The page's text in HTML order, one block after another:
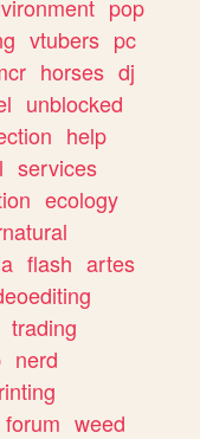
pop
vtubers pc
horses dj
unblocked
help
services
ecology
flash artes
trading
nerd
forum weed